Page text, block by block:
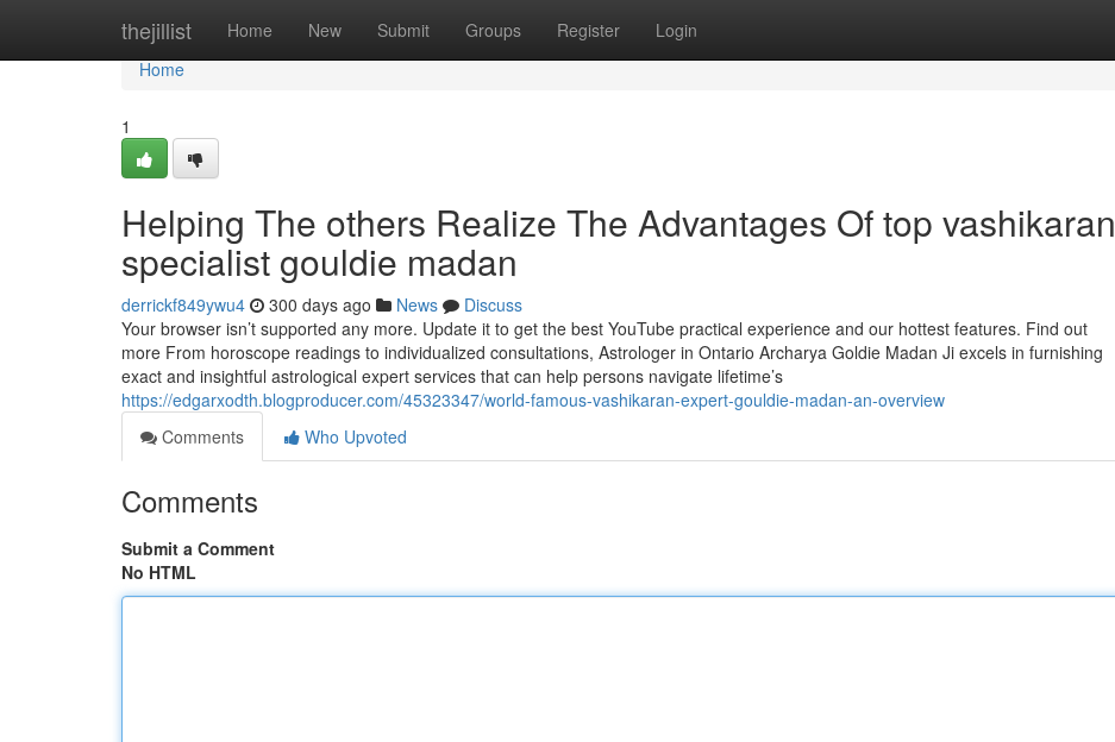
thejillist Home New Submit Groups Register Login
Home
Home
1
Helping The others Realize The Advantages Of top vashikaran
specialist gouldie madan
derrickf849ywu4 300 days ago News
Discuss
Your browser isn’t supported any more. Update it to get the best YouTube practical experience and our hottest features. Find out
more From horoscope readings to individualized consultations, Astrologer in Ontario Archarya Goldie Madan Ji excels in furnishing
exact and insightful astrological expert services that can help persons navigate lifetime’s
https://edgarxodth.blogproducer.com/45323347/world-famous-vashikaran-expert-gouldie-madan-an-overview
Comments
Who Upvoted
Comments
Submit a Comment
No HTML